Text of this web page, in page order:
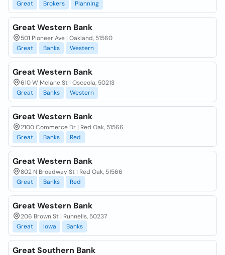
Great
Brokers Planning
Great Western Bank
501 Pioneer Ave | Oakland, 51560
Great
Banks Western
Great Western Bank
610 W Mclane St | Osceola, 50213
Great
Banks Western
Great Western Bank
2100 Commerce Dr | Red Oak, 51566
Great
Banks Red
Great Western Bank
802 N Broadway St | Red Oak, 51566
Great
Banks Red
Great Western Bank
206 Brown St | Runnells, 50237
Great
Iowa Banks
Great Southern Bank